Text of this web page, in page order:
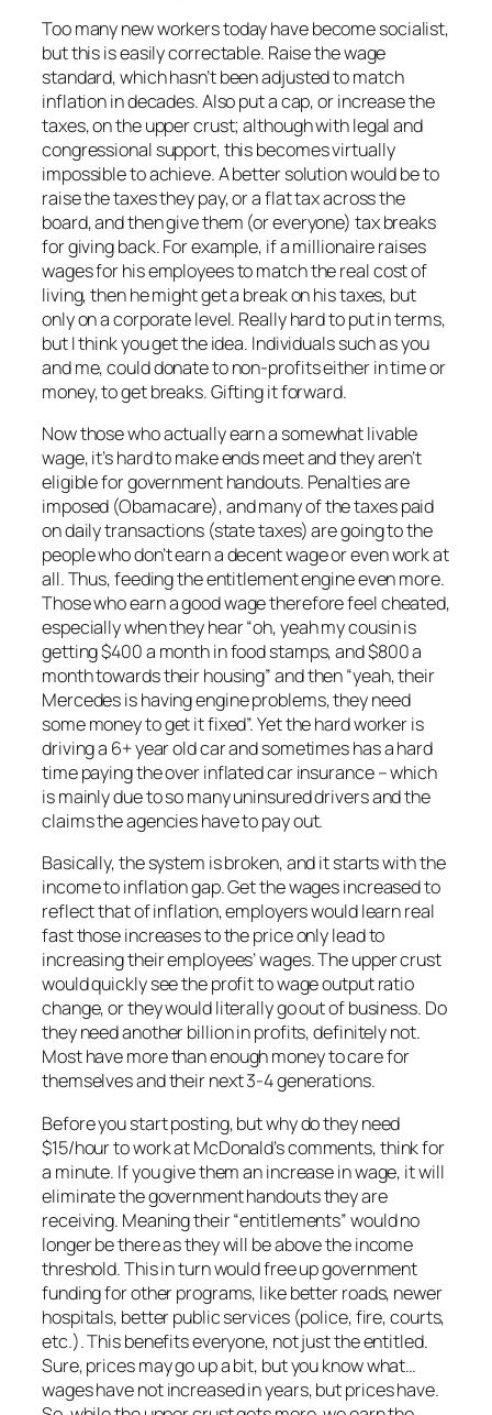
Too many new workers today have become socialist,
but this is easily correctable. Raise the wage
standard, which hasn’t been adjusted to match
inflation in decades. Also put a cap, or increase the
taxes, on the upper crust; although with legal and
congressional support, this becomes virtually
impossible to achieve. A better solution would be to
raise the taxes they pay, or a flat tax across the
board, and then give them (or everyone) tax breaks
for giving back. For example, if a millionaire raises
wages for his employees to match the real cost of
living, then he might get a break on his taxes, but
only on a corporate level. Really hard to put in terms,
but I think you get the idea. Individuals such as you
and me, could donate to non-profits either in time or
money, to get breaks. Gifting it forward.
Now those who actually earn a somewhat livable
wage, it’s hard to make ends meet and they aren’t
eligible for government handouts. Penalties are
imposed (Obamacare), and many of the taxes paid
on daily transactions (state taxes) are going to the
people who don’t earn a decent wage or even work at
all. Thus, feeding the entitlement engine even more.
Those who earn a good wage therefore feel cheated,
especially when they hear “oh, yeah my cousin is
getting $400 a month in food stamps, and $800 a
month towards their housing” and then “yeah, their
Mercedes is having engine problems, they need
some money to get it fixed”. Yet the hard worker is
driving a 6+ year old car and sometimes has a hard
time paying the over inflated car insurance – which
is mainly due to so many uninsured drivers and the
claims the agencies have to pay out.
Basically, the system is broken, and it starts with the
income to inflation gap. Get the wages increased to
reflect that of inflation, employers would learn real
fast those increases to the price only lead to
increasing their employees’ wages. The upper crust
would quickly see the profit to wage output ratio
change, or they would literally go out of business. Do
they need another billion in profits, definitely not.
Most have more than enough money to care for
themselves and their next 3-4 generations.
Before you start posting, but why do they need
$15/hour to work at McDonald’s comments, think for
a minute. If you give them an increase in wage, it will
eliminate the government handouts they are
receiving. Meaning their “entitlements” would no
longer be there as they will be above the income
threshold. This in turn would free up government
funding for other programs, like better roads, newer
hospitals, better public services (police, fire, courts,
etc.). This benefits everyone, not just the entitled.
Sure, prices may go up a bit, but you know what…
wages have not increased in years, but prices have.